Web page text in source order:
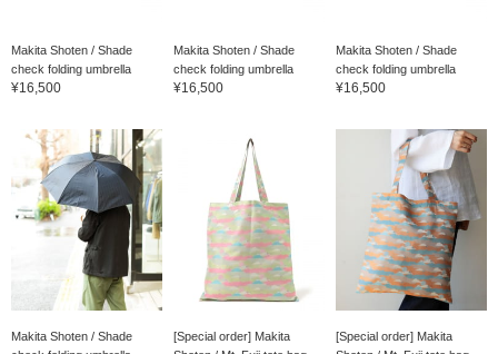
Makita Shoten / Shade
check folding umbrella
¥16,500
Makita Shoten / Shade
check folding umbrella
¥16,500
Makita Shoten / Shade
check folding umbrella
¥16,500
Makita Shoten / Shade
[Special order] Makita
[Special order] Makita